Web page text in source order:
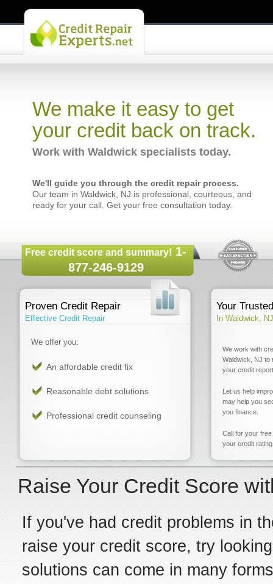
We make it easy to get
your credit back on track.
Work with Waldwick specialists today.
We'll guide you through the credit repair process.
Our team in Waldwick, NJ is professional, courteous, and
ready for your call. Get your free consultation today.
Free credit score and summary! 1-
877-246-9129
Proven Credit Repair
Effective Credit Repair
We offer you:
An affordable credit fix
Reasonable debt solutions
Professional credit counseling
Your
In Waldwick, NJ
We work with
Waldwick, NJ to
your credit
Let us help
may help you
you finance.
Call for your
your credit
Raise Your Credit Score
If you've had credit problems in
raise your credit score, try
solutions can come in many